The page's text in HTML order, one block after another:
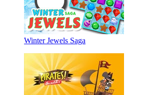
Winter Jewels Saga